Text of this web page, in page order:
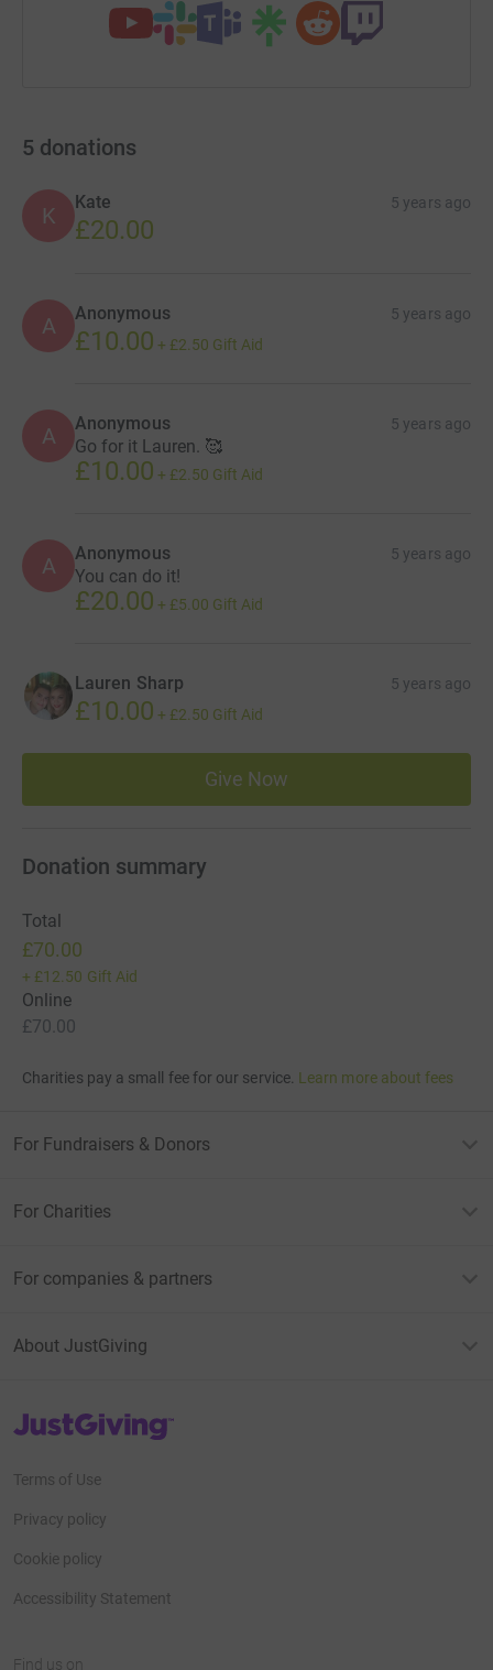
5 donations
K
Kate 5 years ago
£20.00
A Anonymous 5 years ago
£10.00 + £2.50 Gift Aid
A Anonymous 5 years ago
Go for it Lauren. 🥰
£10.00 + £2.50 Gift Aid
A Anonymous 5 years ago
You can do it!
£20.00 + £5.00 Gift Aid
Lauren Sharp 5 years ago
£10.00 + £2.50 Gift Aid
Give Now
Donation summary
Total
£70.00
+ £12.50 Gift Aid
Online
£70.00
Charities pay a small fee for our service. Learn more about fees
For Fundraisers & Donors
For Charities
For companies & partners
About JustGiving
JustGiving’s homepage
Terms of Use
Privacy policy
Cookie policy
Accessibility Statement
Find us on